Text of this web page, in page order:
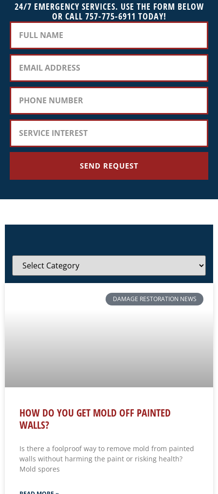
24/7 EMERGENCY SERVICES. USE THE FORM BELOW
OR CALL 757-775-6911 TODAY!
SEND REQUEST
DAMAGE RESTORATION NEWS
HOW DO YOU GET MOLD OFF PAINTED
WALLS?
Is there a foolproof way to remove mold from painted
walls without harming the paint or risking health?
Mold spores